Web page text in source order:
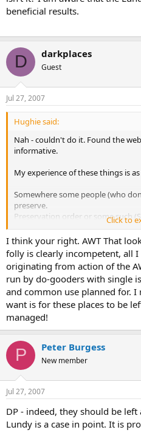
beneficial results.
D darkplaces
Guest
Jul 27, 2007
Hughie said:
Nah - couldn't do it. Found the
informative.
My experience of these things is
Somewhere some people (who
preserve.
Preservation order or some such
Bureaucratic, inexperienced non-
Eventually plans to "turn the clock
was.
Result = complete f*** up.
Bureacratic inexperienced non-
something else, somewhere else.
Apologies for the cynicism, and
Click to
I think your right. AWT That
folly is clearly incompetent, all I
originating from action of the
run by do-gooders with single
and common use planned for.
want is for these places to be
managed!
P Peter Burgess
New member
Jul 27, 2007
DP - indeed, they should be
Lundy is a case in point. It is